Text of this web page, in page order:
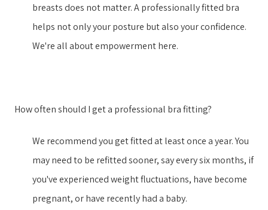
breasts does not matter. A professionally fitted bra
helps not only your posture but also your confidence.
We're all about empowerment here.
How often should I get a professional bra fitting?
We recommend you get fitted at least once a year. You
may need to be refitted sooner, say every six months, if
you've experienced weight fluctuations, have become
pregnant, or have recently had a baby.